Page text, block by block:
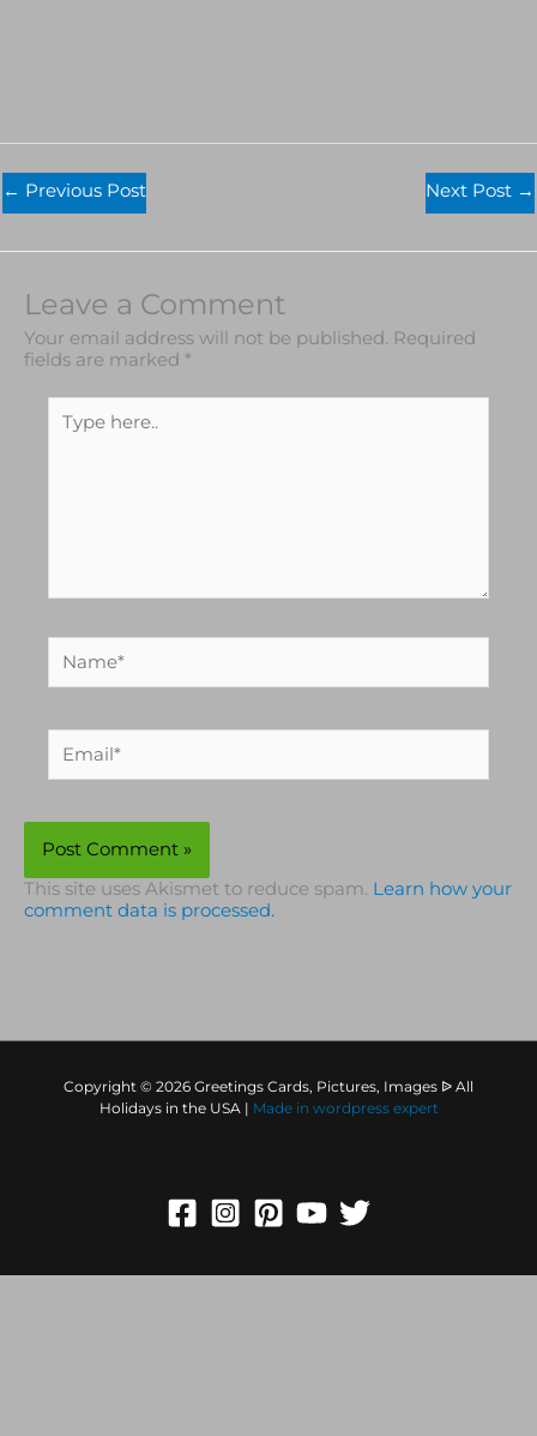
← Previous Post Next Post →
Leave a Comment
Your email address will not be published. Required
fields are marked *
here..
This site uses Akismet to reduce spam. Learn how your
comment data is processed.
Copyright © 2026 Greetings Cards, Pictures, Images ᐉ All
Holidays in the USA |
Made in wordpress expert